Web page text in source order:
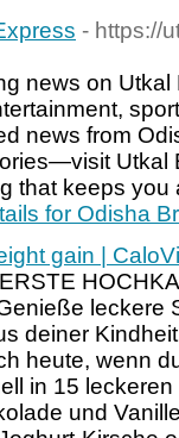
- https://
news on
news from
Utkal
that keeps
for Odisha
gain |
leckere
deiner
heute, wenn
in 15
und